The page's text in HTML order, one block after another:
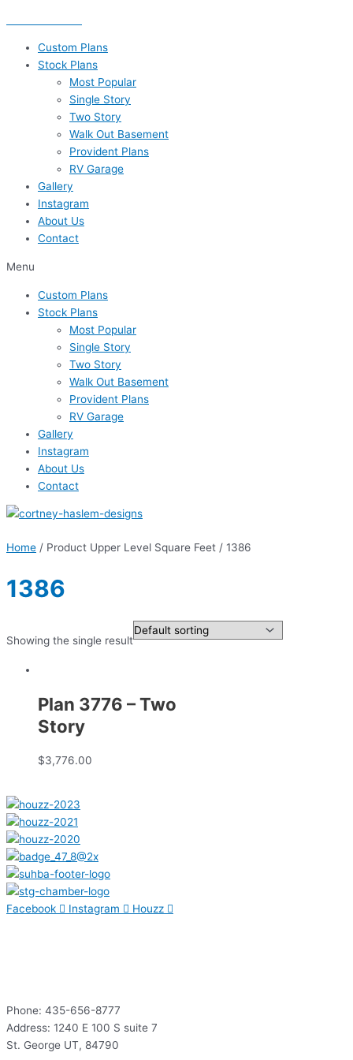
to
contentCustom Plans
Stock Plans
Most Popular
Single Story
Two Story
Walk Out Basement
Provident Plans
RV Garage
Gallery
Instagram
About Us
Contact
Menu
Custom Plans
Stock Plans
Most Popular
Single Story
Two Story
Walk Out Basement
Provident Plans
RV Garage
Gallery
Instagram
About Us
Contact
Home / Product Upper Level Square Feet / 1386
1386
Showing the single result
Plan 3776 – Two
Story
$3,776.00
Facebook Instagram Houzz
Phone: 435-656-8777
Address: 1240 E 100 S suite 7
St. George UT, 84790